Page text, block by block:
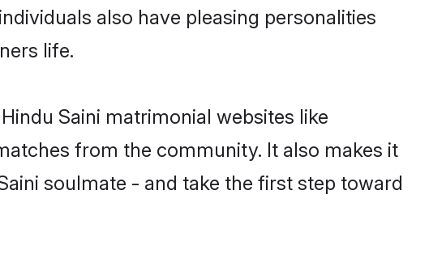
also have pleasing personalities
life.
Saini matrimonial websites like
from the community. It also makes it
soulmate - and take the first step toward